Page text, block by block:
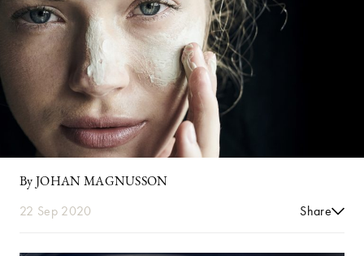
By JOHAN MAGNUSSON
22 Sep 2020 Share